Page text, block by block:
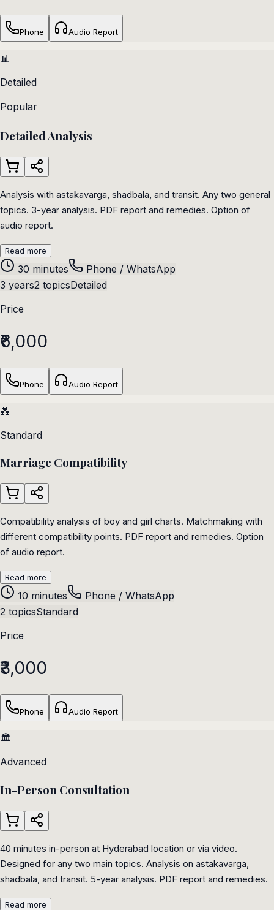
Phone Audio Report
📊
Detailed
Popular
Detailed Analysis
Analysis with astakavarga, shadbala, and transit. Any two general
topics. 3-year analysis. PDF report and remedies. Option of
audio report.
Read more
30 minutes
Phone / WhatsApp
3 years2 topicsDetailed
Price
₹6,000
Phone Audio Report
💑
Standard
Marriage Compatibility
Compatibility analysis of boy and girl charts. Matchmaking with
different compatibility points. PDF report and remedies. Option
of audio report.
Read more
10 minutes
Phone / WhatsApp
2 topicsStandard
Price
₹3,000
Phone Audio Report
🏛️
Advanced
In-Person Consultation
40 minutes in-person at Hyderabad location or via video.
Designed for any two main topics. Analysis on astakavarga,
shadbala, and transit. 5-year analysis. PDF report and remedies.
Read more